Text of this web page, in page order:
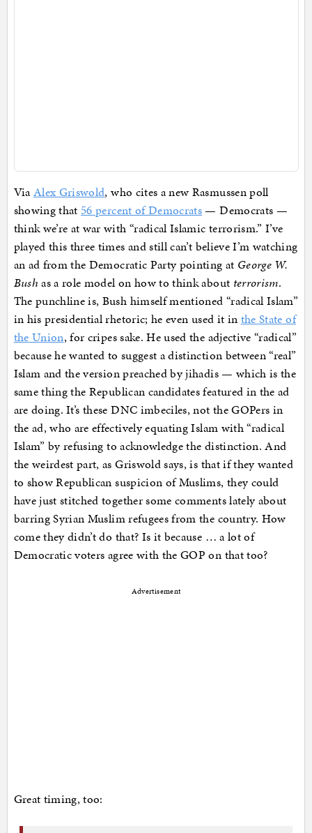
ViaAlex Griswold, who cites a new Rasmussen poll
showing that 56 percent of Democrats— Democrats —
think we’re at war with “radical Islamic terrorism.” I’ve
played this three times and still can’t believe I’m watching
an ad from the Democratic Party pointing at George W.
Bush as a role model on how to think about terrorism.
The punchline is, Bush himself mentioned “radical Islam”
in his presidential rhetoric; he even used it in the State of
the Union, for cripes sake. He used the adjective “radical”
because he wanted to suggest a distinction between “real”
Islam and the version preached by jihadis — which is the
same thing the Republican candidates featured in the ad
are doing. It’s these DNC imbeciles, not the GOPers in
the ad, who are effectively equating Islam with “radical
Islam” by refusing to acknowledge the distinction. And
the weirdest part, as Griswold says, is that if they wanted
to show Republican suspicion of Muslims, they could
have just stitched together some comments lately about
barring Syrian Muslim refugees from the country. How
come they didn’t do that? Is it because … a lot of
Democratic voters agree with the GOP on that too?
Advertisement
Great timing, too: